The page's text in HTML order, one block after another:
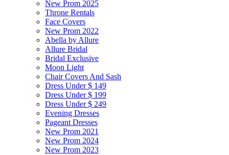
New Prom 2025
Throne Rentals
Face Covers
New Prom 2022
Abella by Allure
Allure Bridal
Bridal Exclusive
Moon Light
Chair Covers And Sash
Dress Under $ 149
Dress Under $ 199
Dress Under $ 249
Evening Dresses
Pageant Dresses
New Prom 2021
New Prom 2024
New Prom 2023